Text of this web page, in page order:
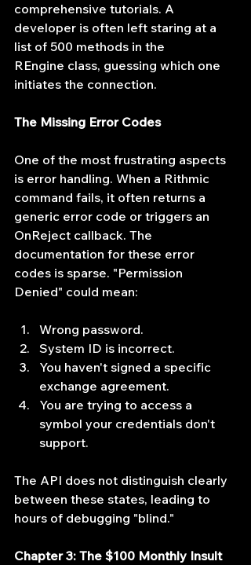
comprehensive tutorials. A
developer is often left staring at a
list of 500 methods in the
REngine class, guessing which one
initiates the connection.
The Missing Error Codes
One of the most frustrating aspects
is error handling. When a Rithmic
command fails, it often returns a
generic error code or triggers an
OnReject callback. The
documentation for these error
codes is sparse. "Permission
Denied" could mean:
Wrong password.
System ID is incorrect.
You haven't signed a specific
exchange agreement.
You are trying to access a
symbol your credentials don't
support.
The API does not distinguish clearly
between these states, leading to
hours of debugging "blind."
Chapter 3: The $100 Monthly Insult